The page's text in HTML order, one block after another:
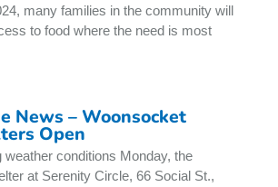
many families in the community will
to food where the need is most
News – Woonsocket
Open
weather conditions Monday, the
at Serenity Circle, 66 Social St.,